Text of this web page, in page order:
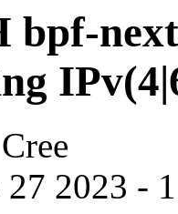
bpf-
2023 -